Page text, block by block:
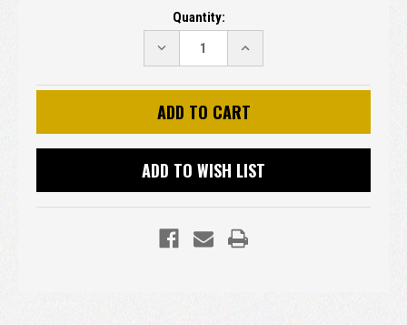
Quantity:
DECREASE
QUANTITY:
INCREASE
QUANTITY:
ADD TO WISH LIST